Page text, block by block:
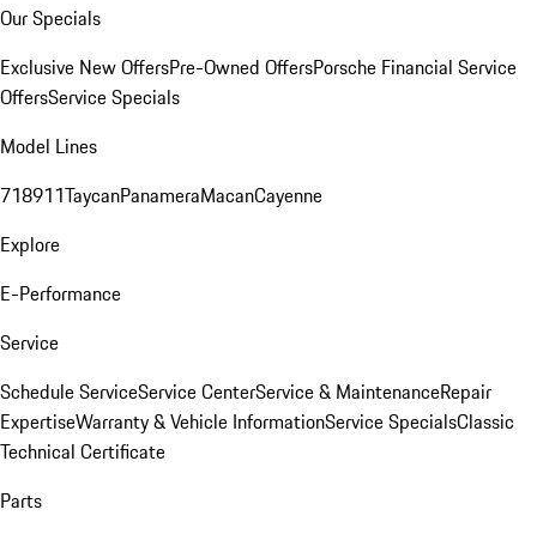
Our Specials
Exclusive New OffersPre-Owned OffersPorsche Financial Service
OffersService Specials
Model Lines
718911TaycanPanameraMacanCayenne
Explore
E-Performance
Service
Schedule ServiceService CenterService & MaintenanceRepair
ExpertiseWarranty & Vehicle InformationService SpecialsClassic
Technical Certificate
Parts